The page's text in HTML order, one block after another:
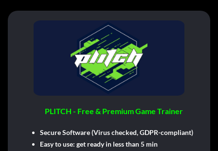
PLITCH - Free & Premium Game Trainer
Secure Software (Virus checked, GDPR-compliant)
Easy to use: get ready in less than 5 min